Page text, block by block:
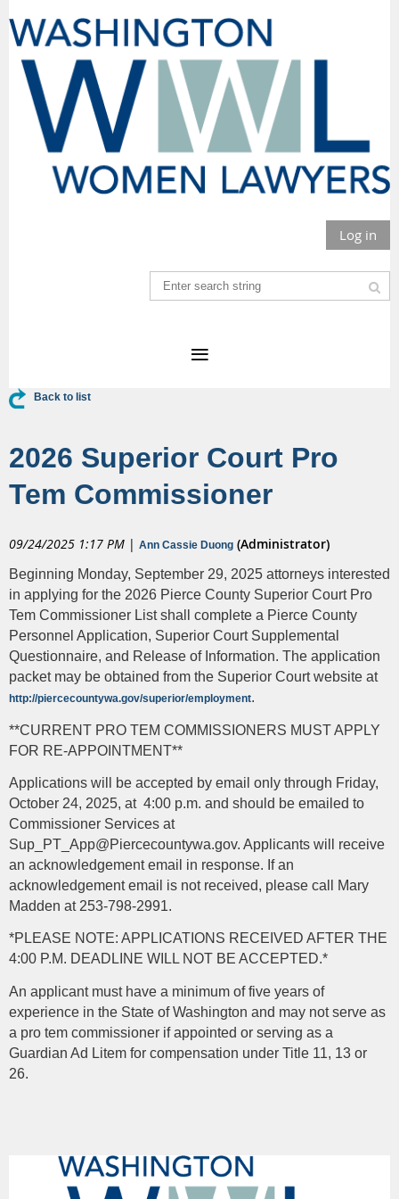
Log in
Back to list
2026 Superior Court Pro
Tem Commissioner
09/24/2025 1:17 PM | Ann Cassie Duong (Administrator)
Beginning Monday, September 29, 2025 attorneys interested
in applying for the 2026 Pierce County Superior Court Pro
Tem Commissioner List shall complete a Pierce County
Personnel Application, Superior Court Supplemental
Questionnaire, and Release of Information. The application
packet may be obtained from the Superior Court website at
http://piercecountywa.gov/superior/employment.
**CURRENT PRO TEM COMMISSIONERS MUST APPLY
FOR RE-APPOINTMENT**
Applications will be accepted by email only through Friday,
October 24, 2025, at 4:00 p.m. and should be emailed to
Commissioner Services at
Sup_PT_App@Piercecountywa.gov. Applicants will receive
an acknowledgement email in response. If an
acknowledgement email is not received, please call Mary
Madden at 253-798-2991.
*PLEASE NOTE: APPLICATIONS RECEIVED AFTER THE
4:00 P.M. DEADLINE WILL NOT BE ACCEPTED.*
An applicant must have a minimum of five years of
experience in the State of Washington and may not serve as
a pro tem commissioner if appointed or serving as a
Guardian Ad Litem for compensation under Title 11, 13 or
26.